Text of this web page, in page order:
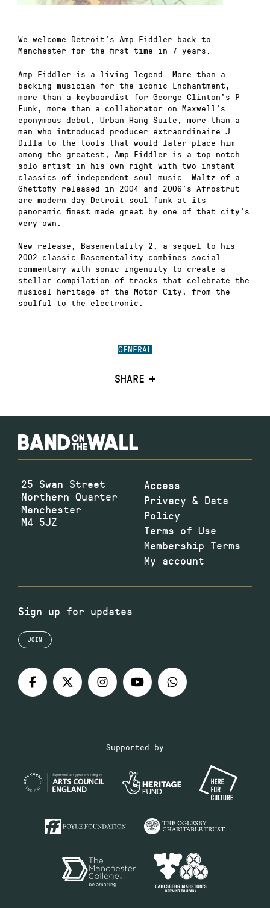
GENERAL
SHARE
We welcome Detroit’s Amp Fiddler back to
Manchester for the first time in 7 years.
Amp Fiddler is a living legend. More than a
backing musician for the iconic Enchantment,
more than a keyboardist for George Clinton’s P-
Funk, more than a collaborator on Maxwell’s
eponymous debut, Urban Hang Suite, more than a
man who introduced producer extraordinaire J
Dilla to the tools that would later place him
among the greatest, Amp Fiddler is a top-notch
solo artist in his own right with two instant
classics of independent soul music. Waltz of a
Ghettofly released in 2004 and 2006’s Afrostrut
are modern-day Detroit soul funk at its
panoramic finest made great by one of that city’s
very own.
New release, Basementality 2, a sequel to his
2002 classic Basementality combines social
commentary with sonic ingenuity to create a
stellar compilation of tracks that celebrate the
musical heritage of the Motor City, from the
soulful to the electronic.
25 Swan Street
Northern Quarter
Manchester
M4 5JZ
Access
Privacy & Data
Policy
Terms of Use
Membership Terms
My account
Sign up for updates
JOIN
Supported by